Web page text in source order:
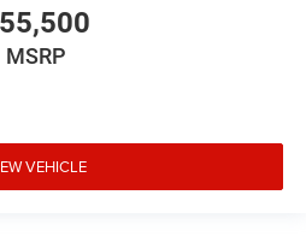
MSRP
VEHICLE